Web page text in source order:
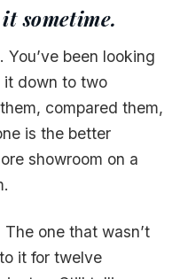
sometime.
You’ve been looking
it down to two
compared them,
is the better
showroom on a
one that wasn’t
it for twelve